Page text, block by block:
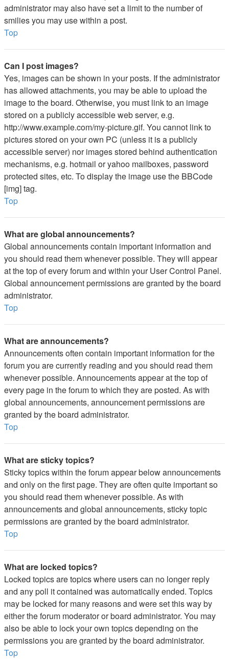
administrator may also have set a limit to the number of
smilies you may use within a post.
Top
Can I post images?
Yes, images can be shown in your posts. If the administrator
has allowed attachments, you may be able to upload the
image to the board. Otherwise, you must link to an image
stored on a publicly accessible web server, e.g.
http://www.example.com/my-picture.gif. You cannot link to
pictures stored on your own PC (unless it is a publicly
accessible server) nor images stored behind authentication
mechanisms, e.g. hotmail or yahoo mailboxes, password
protected sites, etc. To display the image use the BBCode
[img] tag.
Top
What are global announcements?
Global announcements contain important information and
you should read them whenever possible. They will appear
at the top of every forum and within your User Control Panel.
Global announcement permissions are granted by the board
administrator.
Top
What are announcements?
Announcements often contain important information for the
forum you are currently reading and you should read them
whenever possible. Announcements appear at the top of
every page in the forum to which they are posted. As with
global announcements, announcement permissions are
granted by the board administrator.
Top
What are sticky topics?
Sticky topics within the forum appear below announcements
and only on the first page. They are often quite important so
you should read them whenever possible. As with
announcements and global announcements, sticky topic
permissions are granted by the board administrator.
Top
What are locked topics?
Locked topics are topics where users can no longer reply
and any poll it contained was automatically ended. Topics
may be locked for many reasons and were set this way by
either the forum moderator or board administrator. You may
also be able to lock your own topics depending on the
permissions you are granted by the board administrator.
Top